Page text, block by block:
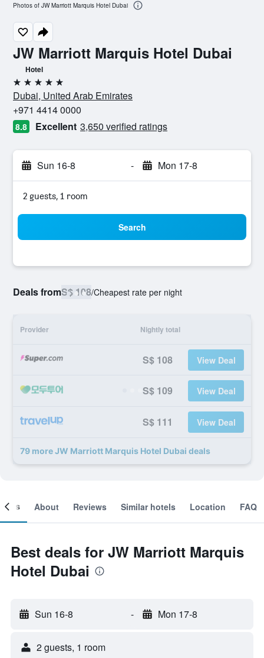
JW Marriott Marquis Hotel Dubai
Hotel
5 stars
Dubai, United Arab Emirates
+971 4414 0000
8.8 Excellent 3,650 verified ratings
Sun 16-8 - Mon 17-8
2 guests, 1 room
Search
Deals fromS$ 108/Cheapest rate per night
Provider Nightly total
S$ 108 View Deal
S$ 109 View Deal
S$ 111 View Deal
79 more JW Marriott Marquis Hotel Dubai deals
Photos of JW Marriott Marquis Hotel Dubai
About Reviews Similar hotels Location FAQ
Best deals for JW Marriott Marquis
Hotel Dubai
Sun 16-8 - Mon 17-8
2 guests, 1 room